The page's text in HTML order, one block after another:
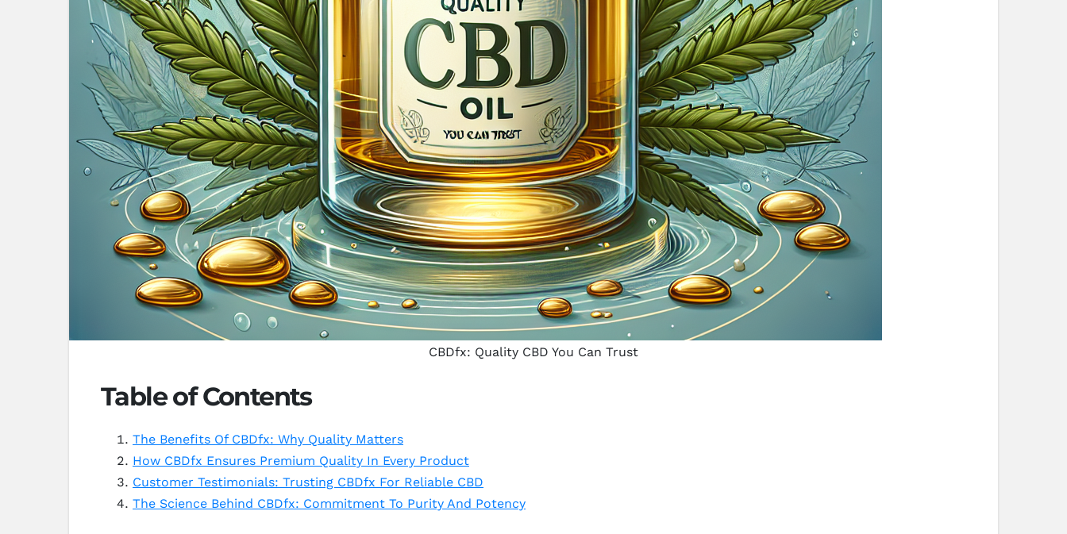
CBDfx: Quality CBD You Can Trust
Table of Contents
The Benefits Of CBDfx: Why Quality Matters
How CBDfx Ensures Premium Quality In Every Product
Customer Testimonials: Trusting CBDfx For Reliable CBD
The Science Behind CBDfx: Commitment To Purity And Potency